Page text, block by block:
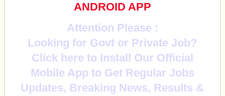
ANDROID APP
Attention Please :
Looking for Govt or Private Job?
Click here to Install Our Official
Mobile App to Get Regular Jobs
Updates, Breaking News, Results &